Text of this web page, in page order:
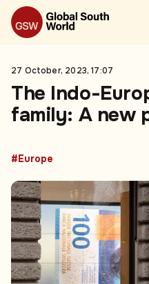
27 October, 2023, 17:07
The Indo-
family: A new
#Europe